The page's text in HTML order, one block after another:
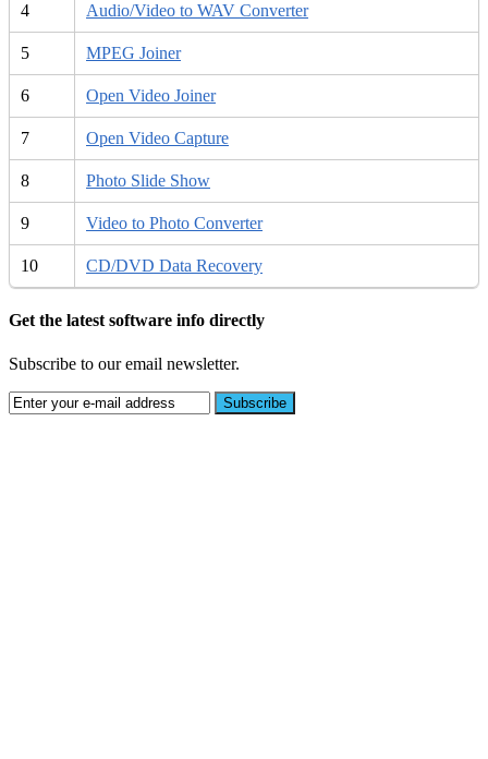
4 Audio/Video to WAV Converter
5 MPEG Joiner
6 Open Video Joiner
7 Open Video Capture
8 Photo Slide Show
9 Video to Photo Converter
10 CD/DVD Data Recovery
Get the latest software info directly
Subscribe to our email newsletter.